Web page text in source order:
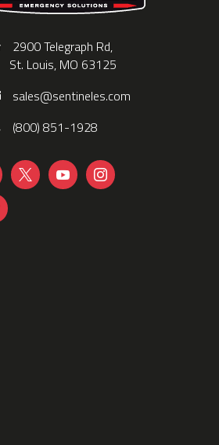
2900 Telegraph Rd,
St. Louis, MO 63125
sales@sentineles.com
(800) 851-1928
  